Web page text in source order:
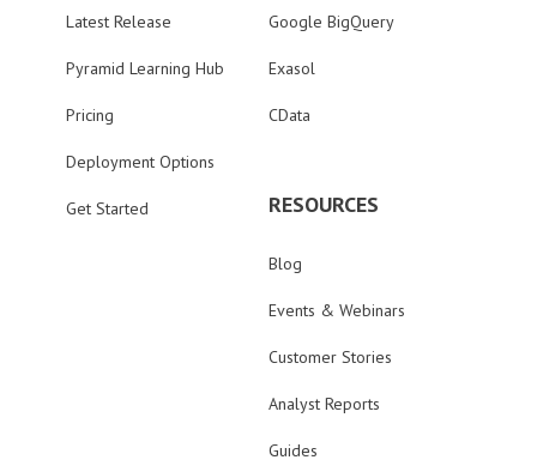
Latest Release
Pyramid Learning Hub
Pricing
Deployment Options
Get Started
Google BigQuery
Exasol
CData
RESOURCES
Blog
Events & Webinars
Customer Stories
Analyst Reports
Guides